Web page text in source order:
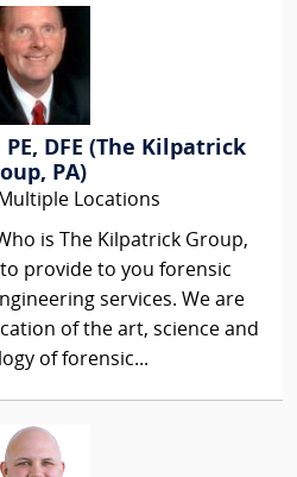
DFE (The Kilpatrick
PA)
Multiple Locations
is The Kilpatrick Group,
to provide to you forensic
services. We are
of the art, science and
of forensic...